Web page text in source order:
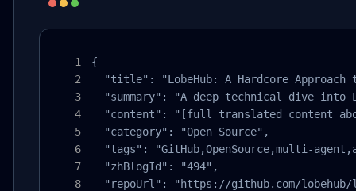
{
"title": "LobeHub: A Hardcore Approach
"summary": "A deep technical dive into
"content": "[full translated content
  "category": "Open Source",
"tags": "GitHub,OpenSource,multi-
  "zhBlogId": "494",
"repoUrl": "https://github.com/lobehub/